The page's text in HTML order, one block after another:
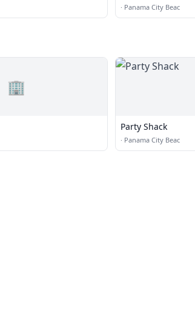
· Panama City Beac
🏢
Party Shack
· Panama City Beac